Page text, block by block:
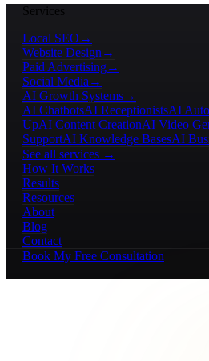
Services
Local SEO →
Website Design →
Paid Advertising→
Social Media →
AI Growth Systems→
AI ChatbotsAI ReceptionistsAI
UpAI Content CreationAI Video
SupportAI Knowledge BasesAI
See all services →
How It Works
Results
Resources
About
Blog
Contact
Book My Free Consultation